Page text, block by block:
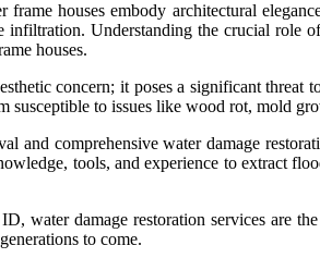
houses embody architectural
Understanding the crucial role
houses.
concern; it poses a significant
susceptible to issues like wood rot, mold
and comprehensive water damage
tools, and experience to extract
water damage restoration services are
to come.